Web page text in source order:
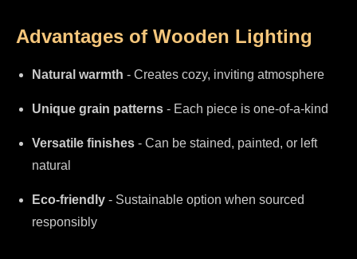
Advantages of Wooden Lighting
Natural warmth - Creates cozy, inviting atmosphere
Unique grain patterns - Each piece is one-of-a-kind
Versatile finishes - Can be stained, painted, or left
natural
Eco-friendly - Sustainable option when sourced
responsibly